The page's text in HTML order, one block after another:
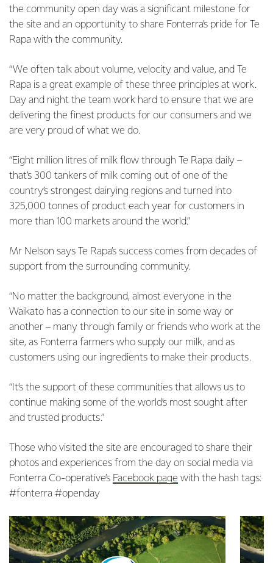
the community open day was a significant milestone for
the site and an opportunity to share Fonterra’s pride for Te
Rapa with the community.
“We often talk about volume, velocity and value, and Te
Rapa is a great example of these three principles at work.
Day and night the team work hard to ensure that we are
delivering the finest products for our consumers and we
are very proud of what we do.
“Eight million litres of milk flow through Te Rapa daily –
that’s 300 tankers of milk coming out of one of the
country’s strongest dairying regions and turned into
325,000 tonnes of product each year for customers in
more than 100 markets around the world.”
Mr Nelson says Te Rapa’s success comes from decades of
support from the surrounding community.
“No matter the background, almost everyone in the
Waikato has a connection to our site in some way or
another – many through family or friends who work at the
site, as Fonterra farmers who supply our milk, and as
customers using our ingredients to make their products.
“It’s the support of these communities that allows us to
continue making some of the world’s most sought after
and trusted products.”
Those who visited the site are encouraged to share their
photos and experiences from the day on social media via
Fonterra Co-operative’s Facebook page with the hash tags:
#fonterra #openday